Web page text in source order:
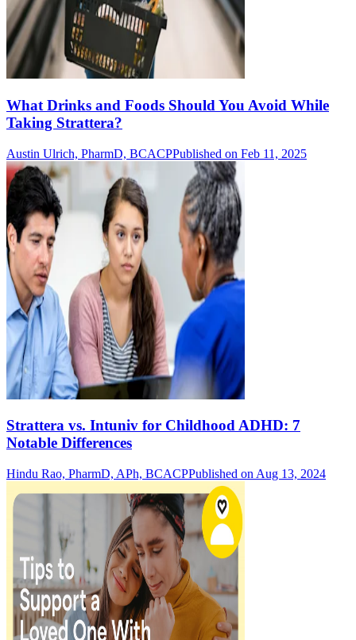
What Drinks and Foods Should You Avoid While
Taking Strattera?
Austin Ulrich, PharmD, BCACPPublished on Feb 11, 2025
Strattera vs. Intuniv for Childhood ADHD: 7
Notable Differences
Hindu Rao, PharmD, APh, BCACPPublished on Aug 13, 2024